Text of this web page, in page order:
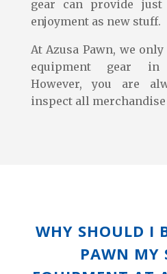
gear can provide
enjoyment as new stuff.
At Azusa Pawn, we
equipment gear in
However, you are
inspect all merchandise
WHY SHOULD I
PAWN MY